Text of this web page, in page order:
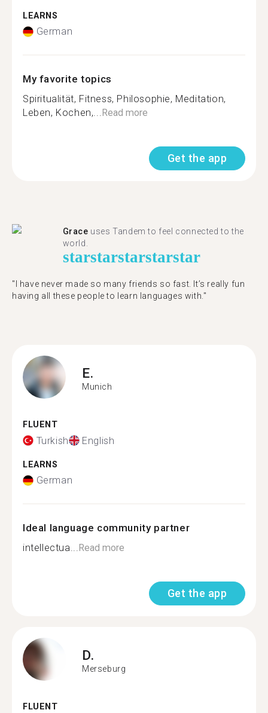
LEARNS
German
My favorite topics
Spiritualität, Fitness, Philosophie, Meditation,
Leben, Kochen,...Read more
Get the app
Grace uses Tandem to feel connected to the
world.
starstarstarstarstar
"I have never made so many friends so fast. It’s really fun
having all these people to learn languages with."
E.
Munich
FLUENT
Turkish English
LEARNS
German
Ideal language community partner
intellectua...Read more
Get the app
D.
Merseburg
FLUENT